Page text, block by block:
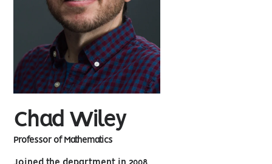
Chad Wiley
Professor of Mathematics